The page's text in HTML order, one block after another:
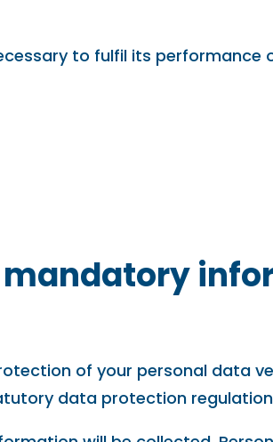
to fulfil its
of your personal data
data protection